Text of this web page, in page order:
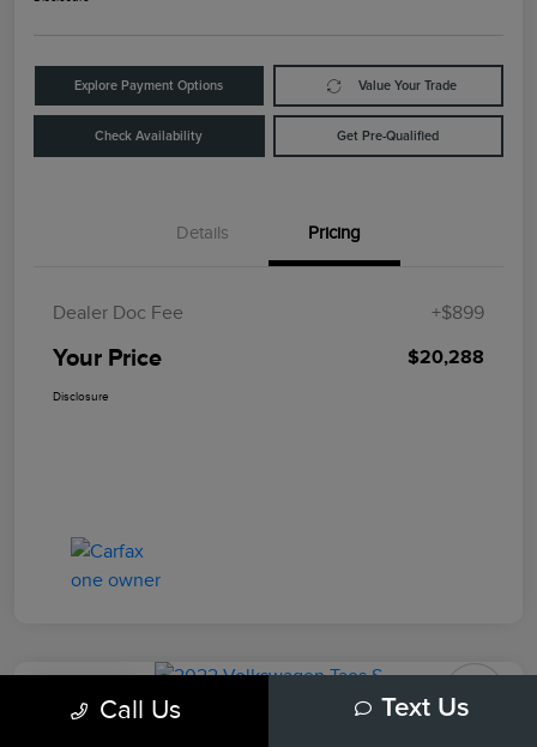
Explore Payment Options Value Your Trade
Check Availability Get Pre-Qualified
Details Pricing
Dealer Doc Fee +$899
Your Price $20,288
Disclosure
2022 Volkswagen Taos S
Call Us Text Us